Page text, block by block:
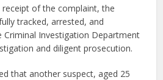
of the complaint, the
tracked, arrested, and
Investigation Department
and diligent prosecution.
that another suspect, aged 25